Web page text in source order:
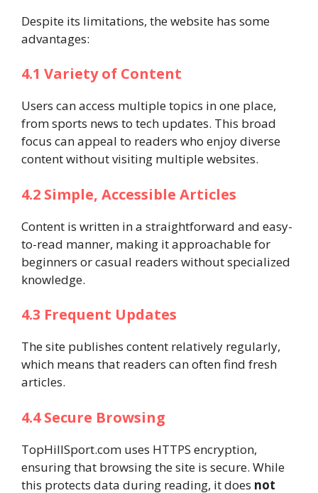
Despite its limitations, the website has some
advantages:
4.1 Variety of Content
Users can access multiple topics in one place,
from sports news to tech updates. This broad
focus can appeal to readers who enjoy diverse
content without visiting multiple websites.
4.2 Simple, Accessible Articles
Content is written in a straightforward and easy-
to-read manner, making it approachable for
beginners or casual readers without specialized
knowledge.
4.3 Frequent Updates
The site publishes content relatively regularly,
which means that readers can often find fresh
articles.
4.4 Secure Browsing
TopHillSport.com uses HTTPS encryption,
ensuring that browsing the site is secure. While
this protects data during reading, it does not